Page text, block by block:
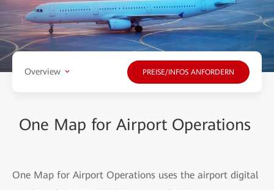
Overview PREISE/INFOS ANFORDERN
One Map for Airport Operations
One Map for Airport Operations uses the airport digital